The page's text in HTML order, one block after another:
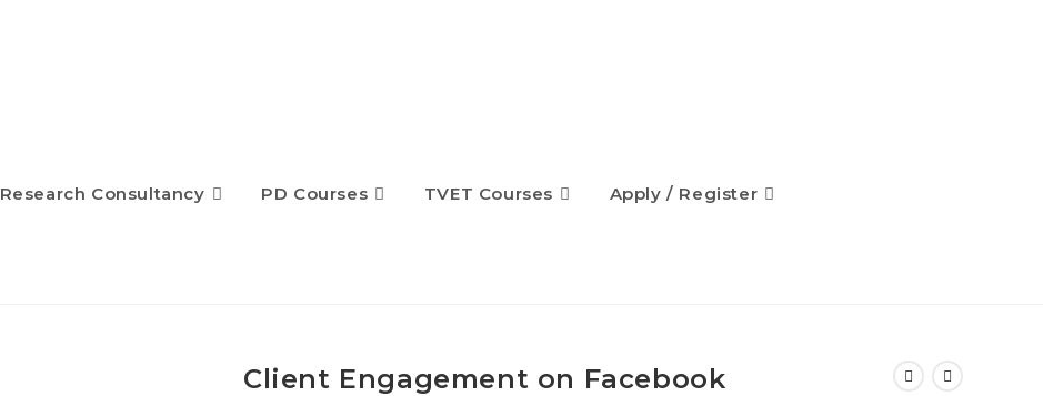
Research Consultancy PD Courses TVET Courses Apply / Register
Client Engagement on Facebook